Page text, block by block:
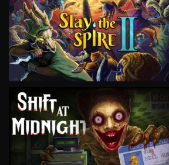
VIEW
VIEW